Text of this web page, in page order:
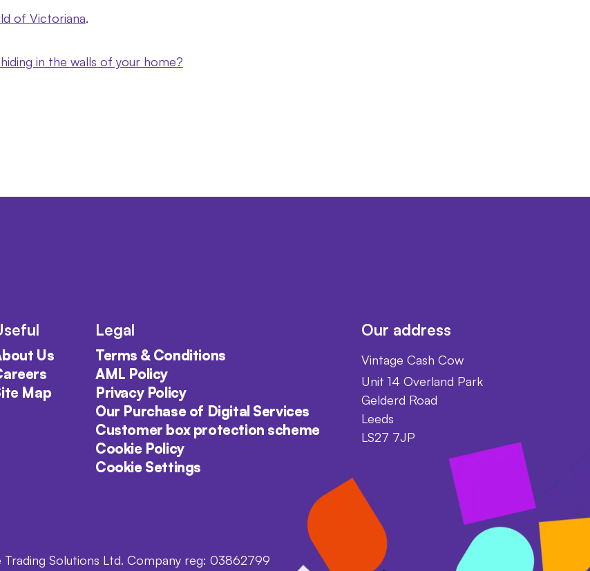
of Victoriana.
in the walls of your home?
Us
Map
Legal
Terms & Conditions
AML Policy
Privacy Policy
Our Purchase of Digital Services
Customer box protection scheme
Cookie Policy
Cookie Settings
Our address
Vintage Cash Cow
Unit 14 Overland Park
Gelderd Road
Leeds
LS27 7JP
Solutions Ltd. Company reg: 03862799